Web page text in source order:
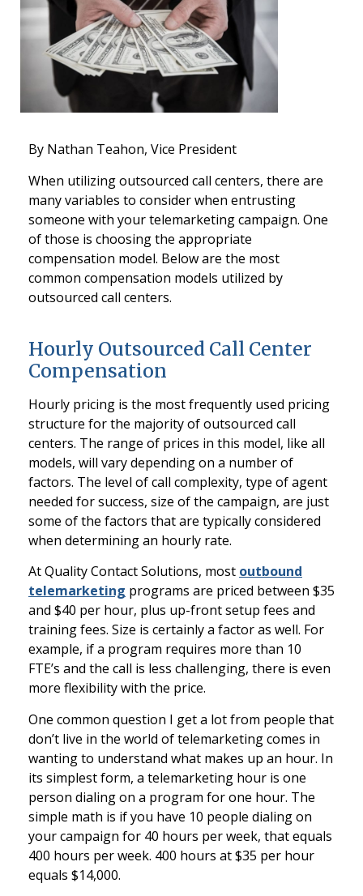
By Nathan Teahon, Vice President
When utilizing outsourced call centers, there are
many variables to consider when entrusting
someone with your telemarketing campaign. One
of those is choosing the appropriate
compensation model. Below are the most
common compensation models utilized by
outsourced call centers.
Hourly Outsourced Call Center
Compensation
Hourly pricing is the most frequently used pricing
structure for the majority of outsourced call
centers. The range of prices in this model, like all
models, will vary depending on a number of
factors. The level of call complexity, type of agent
needed for success, size of the campaign, are just
some of the factors that are typically considered
when determining an hourly rate.
At Quality Contact Solutions, most outbound
telemarketing programs are priced between $35
and $40 per hour, plus up-front setup fees and
training fees. Size is certainly a factor as well. For
example, if a program requires more than 10
FTE’s and the call is less challenging, there is even
more flexibility with the price.
One common question I get a lot from people that
don’t live in the world of telemarketing comes in
wanting to understand what makes up an hour. In
its simplest form, a telemarketing hour is one
person dialing on a program for one hour. The
simple math is if you have 10 people dialing on
your campaign for 40 hours per week, that equals
400 hours per week. 400 hours at $35 per hour
equals $14,000.